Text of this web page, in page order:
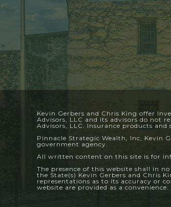
Kevin Gerbers and Chris King offer
Advisors, LLC and its advisors do not
Advisors, LLC. Insurance products
Pinnacle Strategic Wealth, Inc, Kevin
government agency.
All written content on this site is for
The presence of this website shall in
the State(s) Kevin Gerbers and Chris
representations as to its accuracy or
website are provided as a